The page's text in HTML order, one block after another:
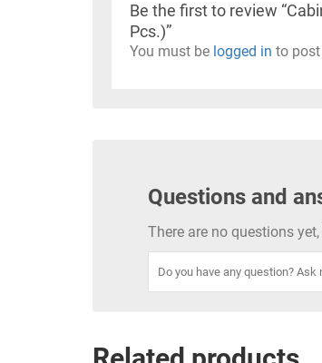
Be the first to review
Pcs.)”
You must be logged in to post
Questions and
There are no questions